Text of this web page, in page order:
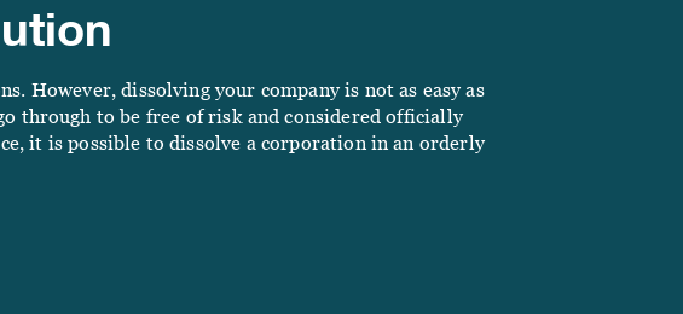
However, dissolving your company is not as easy as
through to be free of risk and considered officially
it is possible to dissolve a corporation in an orderly